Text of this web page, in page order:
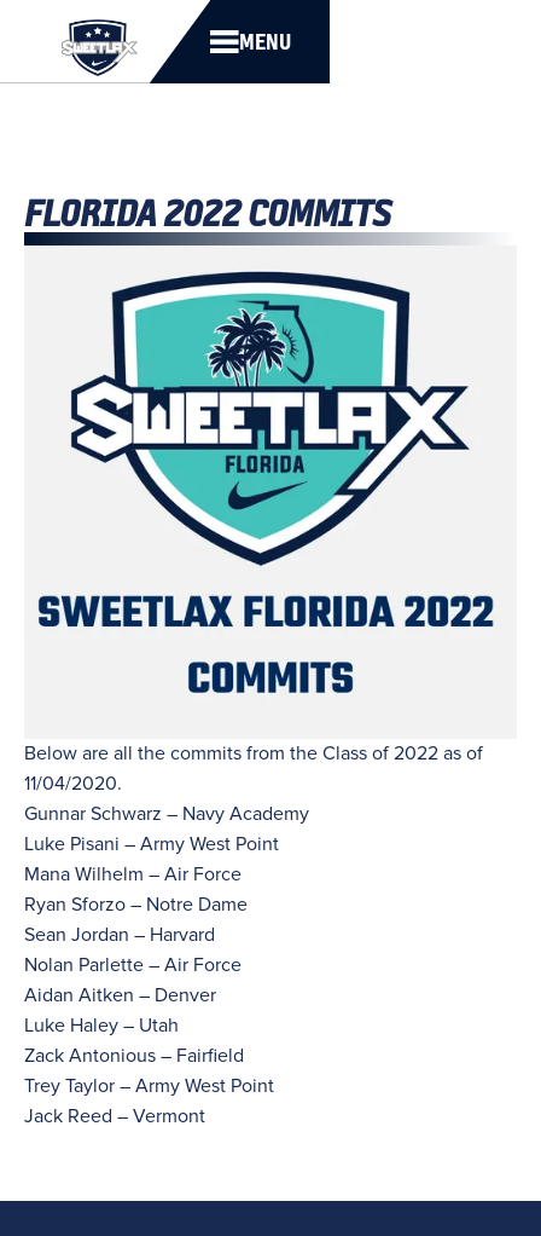
MENU
FLORIDA 2022 COMMITS
Below are all the commits from the Class of 2022 as of
11/04/2020.
Gunnar Schwarz – Navy Academy
Luke Pisani – Army West Point
Mana Wilhelm – Air Force
Ryan Sforzo – Notre Dame
Sean Jordan – Harvard
Nolan Parlette – Air Force
Aidan Aitken – Denver
Luke Haley – Utah
Zack Antonious – Fairfield
Trey Taylor – Army West Point
Jack Reed – Vermont